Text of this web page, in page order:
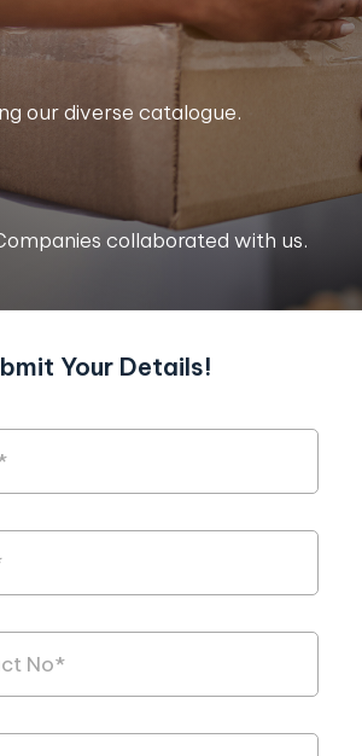
our diverse catalogue.
collaborated with us.
Your Details!